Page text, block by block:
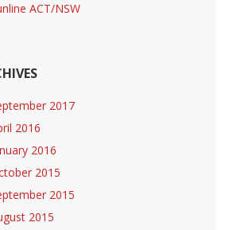
ACT/NSW
2017
2016
2016
2015
2015
2015